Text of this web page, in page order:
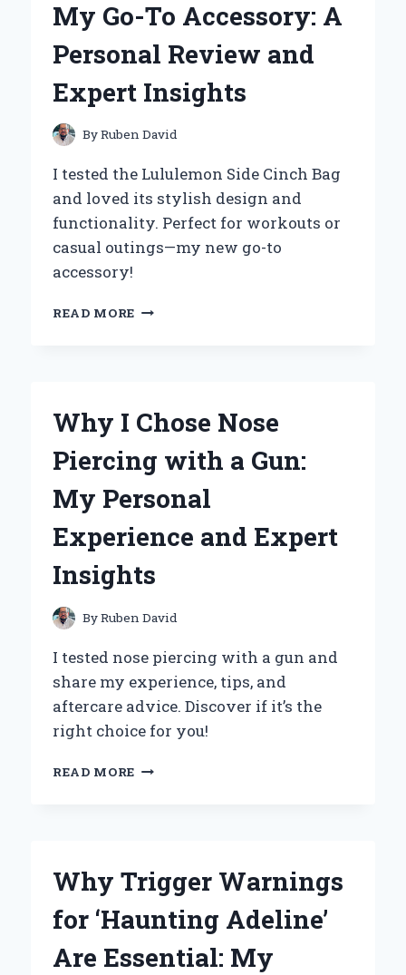
EXPERIENCE
THIS
SEEN
TV
My Go-To Accessory: A
Personal Review and
Expert Insights
ByRuben David
I tested the Lululemon Side Cinch Bag
and loved its stylish design and
functionality. Perfect for workouts or
casual outings—my new go-to
accessory!
READ MORE WHY
BECAME
GO-
TO
ACCESSORY:
PERSONAL
AND
INSIGHTS
Why I Chose Nose
Piercing with a Gun:
My Personal
Experience and Expert
Insights
ByRuben David
I tested nose piercing with a gun and
share my experience, tips, and
aftercare advice. Discover if it’s the
right choice for you!
READ MORE WHY
A
GUN:
MY
PERSONAL
EXPERIENCE
Why Trigger Warnings
for ‘Haunting Adeline’
Are Essential: My